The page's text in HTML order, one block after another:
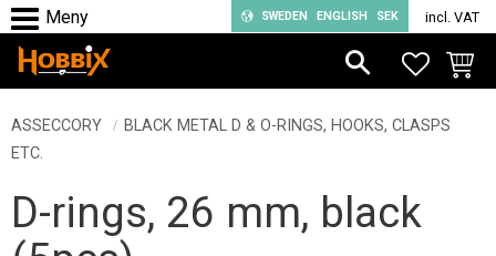
Menu
SWEDEN ENGLISH SEK incl. VAT
ASSECCORY
BLACK METAL D & O-RINGS, HOOKS, CLASPS
ETC.
D-rings, 26 mm, black